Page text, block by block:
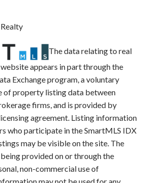
The data relating to real
appears in part through the
Exchange program, a voluntary
of property listing data between
firms, and is provided by
agreement. Listing information
who participate in the SmartMLS IDX
may be visible on the site. The
provided on or through the
non-commercial use of
may not be used for any